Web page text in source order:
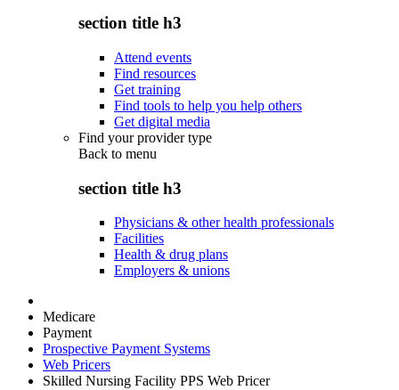
section title h3
Attend events
Find resources
Get training
Find tools to help you help others
Get digital media
Find your provider type
Back to menu
section title h3
Physicians & other health professionals
Facilities
Health & drug plans
Employers & unions
Medicare
Payment
Prospective Payment Systems
Web Pricers
Skilled Nursing Facility PPS Web Pricer